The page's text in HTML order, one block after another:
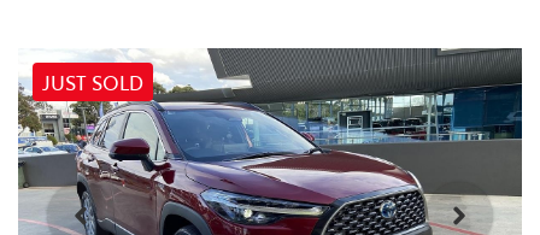
JUST SOLD